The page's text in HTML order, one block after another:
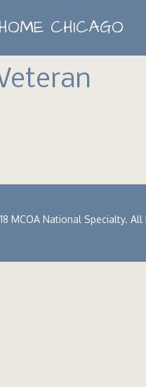
CHICAGO
MCOA National Specialty. All